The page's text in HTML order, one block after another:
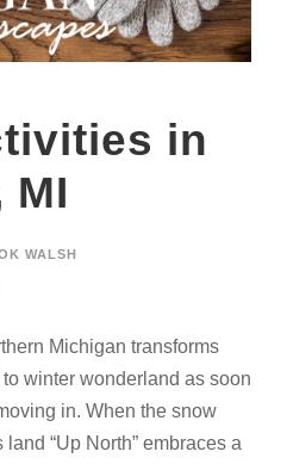
in
MI
WALSH
Michigan transforms
winter wonderland as soon
in. When the snow
“Up North” embraces a